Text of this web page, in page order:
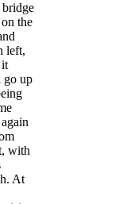
the
left,
it
go up
with
At